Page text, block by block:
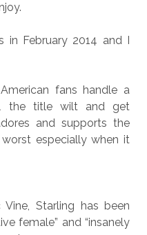
in February 2014 and I
fans handle a
the title wilt and get
and supports the
especially when it
Starling has been
female” and “insanely